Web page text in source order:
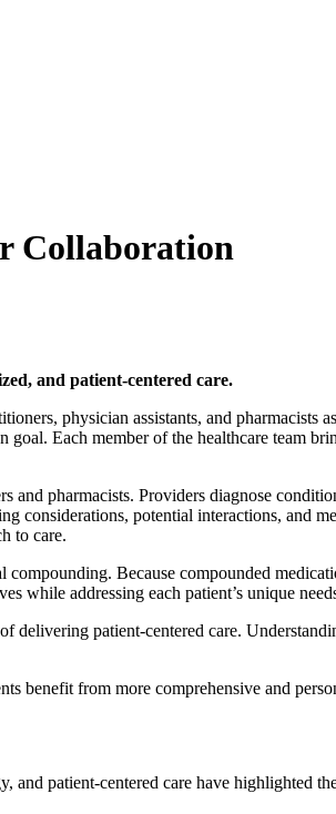
Collaboration
and patient-centered care.
physician assistants, and pharmacists
Each member of the healthcare team
pharmacists. Providers diagnose
considerations, potential interactions, and
to care.
Because compounded
while addressing each patient’s unique
delivering patient-centered care.
benefit from more comprehensive and
patient-centered care have highlighted